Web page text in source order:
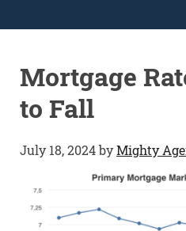
Mortgage
to Fall
July 18, 2024byMighty